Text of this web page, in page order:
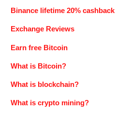
Binance lifetime 20% cashback
Exchange Reviews
Earn free Bitcoin
What is Bitcoin?
What is blockchain?
What is crypto mining?